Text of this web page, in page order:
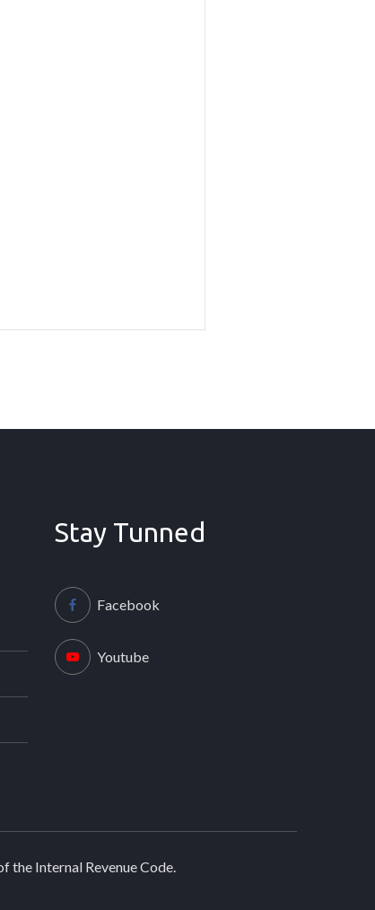
Stay Tunned
Facebook
Youtube
the Internal Revenue Code.